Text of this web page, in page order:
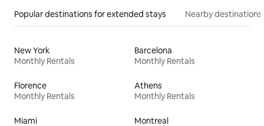
Popular destinations for extended stays Nearby destinations
New York
Monthly Rentals
Barcelona
Monthly Rentals
Florence
Monthly Rentals
Athens
Monthly Rentals
Miami
Montreal